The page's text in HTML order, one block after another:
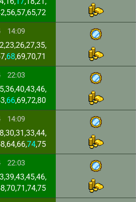
14:09
68,69,70,71
22:03
66,69,72,80
14:09
74,75
22:03